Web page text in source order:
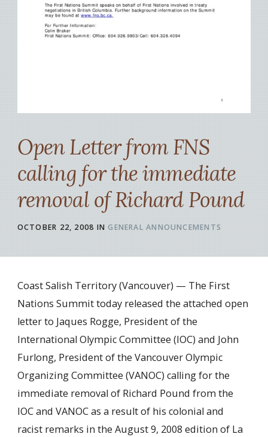
Open Letter from FNS
calling for the immediate
removal of Richard Pound
OCTOBER 22, 2008 IN GENERAL ANNOUNCEMENTS
Coast Salish Territory (Vancouver) — The First
Nations Summit today released the attached open
letter to Jaques Rogge, President of the
International Olympic Committee (IOC) and John
Furlong, President of the Vancouver Olympic
Organizing Committee (VANOC) calling for the
immediate removal of Richard Pound from the
IOC and VANOC as a result of his colonial and
racist remarks in the August 9, 2008 edition of La